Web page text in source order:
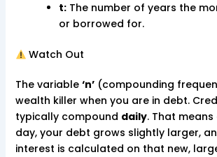
t:The number of years the
or borrowed for.
Watch Out
The variable ‘n’(compounding
wealth killer when you are in debt.
typically compound daily. That means
day, your debt grows slightly larger,
interest is calculated on that new,